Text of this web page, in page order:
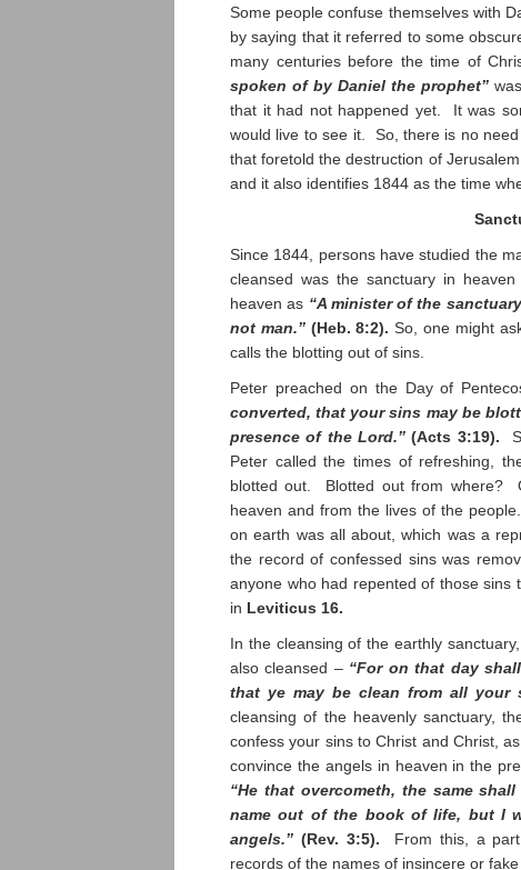
Some people confuse themselves with
by saying that it referred to some
many centuries before the time of
spoken of by Daniel the prophet”
that it had not happened yet. It was
would live to see it. So, there is no
that foretold the destruction of
and it also identifies 1844 as the time
Since 1844, persons have studied the
cleansed was the sanctuary in
heaven as “A minister of the
not man.” (Heb. 8:2).So, one might
calls the blotting out of sins.
Peter preached on the Day of
converted, that your sins may be
presence of the Lord.”(Acts 3:19).
Peter called the times of refreshing,
blotted out. Blotted out from where?
heaven and from the lives of the
on earth was all about, which was a
the record of confessed sins was
anyone who had repented of those
in Leviticus 16.
In the cleansing of the earthly
also cleansed – “For on that day
that ye may be clean from all your
cleansing of the heavenly sanctuary,
confess your sins to Christ and Christ,
convince the angels in heaven in the
“He that overcometh, the same
name out of the book of life, but I
angels.” (Rev. 3:5). From this, a part
records of the names of insincere or fake